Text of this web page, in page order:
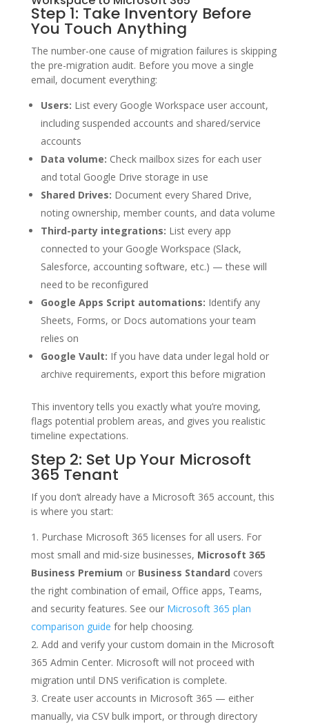
Step 1: Take Inventory Before
You Touch Anything
The number-one cause of migration failures is skipping
the pre-migration audit. Before you move a single
email, document everything:
Users: List every Google Workspace user account,
including suspended accounts and shared/service
accounts
Data volume: Check mailbox sizes for each user
and total Google Drive storage in use
Shared Drives: Document every Shared Drive,
noting ownership, member counts, and data volume
Third-party integrations: List every app
connected to your Google Workspace (Slack,
Salesforce, accounting software, etc.) — these will
need to be reconfigured
Google Apps Script automations: Identify any
Sheets, Forms, or Docs automations your team
relies on
Google Vault: If you have data under legal hold or
archive requirements, export this before migration
This inventory tells you exactly what you’re moving,
flags potential problem areas, and gives you realistic
timeline expectations.
Step 2: Set Up Your Microsoft
365 Tenant
If you don’t already have a Microsoft 365 account, this
is where you start:
Purchase Microsoft 365 licenses for all users. For
most small and mid-size businesses, Microsoft 365
Business Premium or Business Standard covers
the right combination of email, Office apps, Teams,
and security features. See our Microsoft 365 plan
comparison guide for help choosing.
Add and verify your custom domain in the Microsoft
365 Admin Center. Microsoft will not proceed with
migration until DNS verification is complete.
Create user accounts in Microsoft 365 — either
manually, via CSV bulk import, or through directory